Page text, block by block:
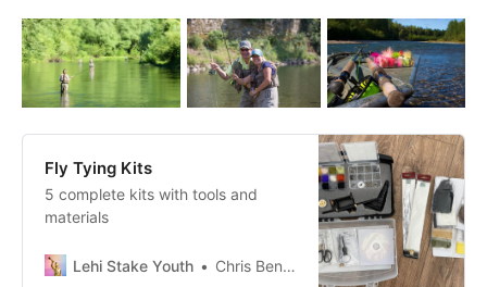
Fly Tying Kits
5 complete kits with tools and
materials
Lehi Stake Youth Chris Bender